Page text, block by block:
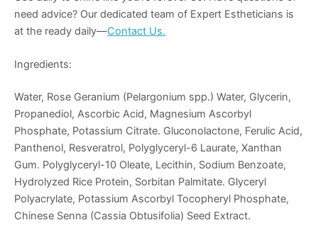
need advice? Our dedicated team of Expert Estheticians is
at the ready daily—Contact Us.
Ingredients:
Water, Rose Geranium (Pelargonium spp.) Water, Glycerin,
Propanediol, Ascorbic Acid, Magnesium Ascorbyl
Phosphate, Potassium Citrate. Gluconolactone, Ferulic Acid,
Panthenol, Resveratrol, Polyglyceryl-6 Laurate, Xanthan
Gum. Polyglyceryl-10 Oleate, Lecithin, Sodium Benzoate,
Hydrolyzed Rice Protein, Sorbitan Palmitate. Glyceryl
Polyacrylate, Potassium Ascorbyl Tocopheryl Phosphate,
Chinese Senna (Cassia Obtusifolia) Seed Extract.